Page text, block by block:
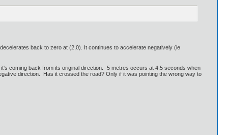
back to zero at (2,0). It continues to accelerate negatively (ie
coming back from its original direction. -5 metres occurs at 4.5 seconds when
direction. Has it crossed the road? Only if it was pointing the wrong way to